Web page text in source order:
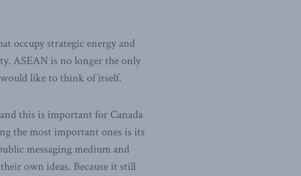
occupy strategic energy and
ASEAN is no longer the only
like to think of itself.
this is important for Canada
the most important ones is its
messaging medium and
own ideas. Because it still